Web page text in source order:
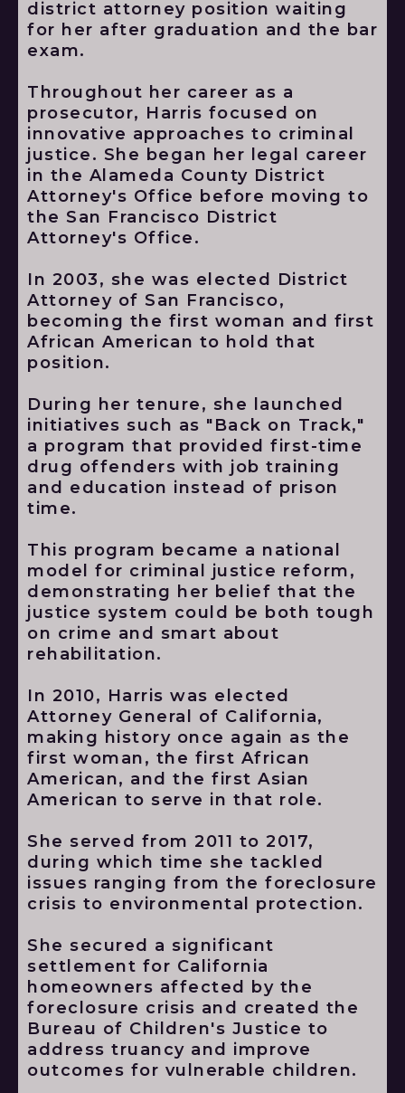
district attorney position waiting
for her after graduation and the bar
exam.
Throughout her career as a
prosecutor, Harris focused on
innovative approaches to criminal
justice. She began her legal career
in the Alameda County District
Attorney's Office before moving to
the San Francisco District
Attorney's Office.
In 2003, she was elected District
Attorney of San Francisco,
becoming the first woman and first
African American to hold that
position.
During her tenure, she launched
initiatives such as "Back on Track,"
a program that provided first-time
drug offenders with job training
and education instead of prison
time.
This program became a national
model for criminal justice reform,
demonstrating her belief that the
justice system could be both tough
on crime and smart about
rehabilitation.
In 2010, Harris was elected
Attorney General of California,
making history once again as the
first woman, the first African
American, and the first Asian
American to serve in that role.
She served from 2011 to 2017,
during which time she tackled
issues ranging from the foreclosure
crisis to environmental protection.
She secured a significant
settlement for California
homeowners affected by the
foreclosure crisis and created the
Bureau of Children's Justice to
address truancy and improve
outcomes for vulnerable children.